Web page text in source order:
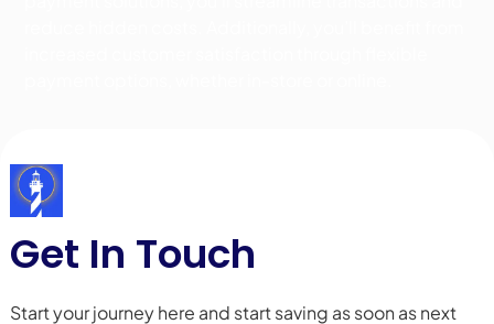
Get In Touch
Start your journey here and start saving as soon as next